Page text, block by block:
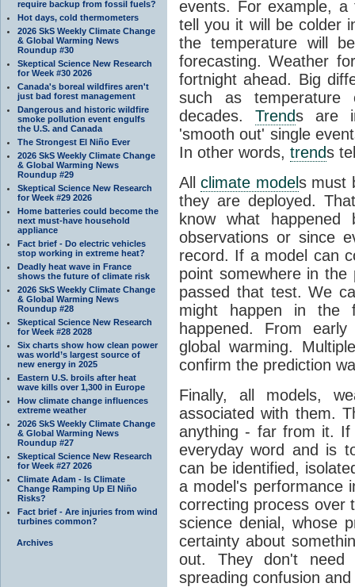
require backup from fossil fuels?
Hot days, cold thermometers
2026 SkS Weekly Climate Change
& Global Warming News
Roundup #30
Skeptical Science New Research
for Week #30 2026
Canada's boreal wildfires aren't
just bad forest management
Dangerous and historic wildfire
smoke pollution event engulfs
the U.S. and Canada
The Strongest El Niño Ever
2026 SkS Weekly Climate Change
& Global Warming News
Roundup #29
Skeptical Science New Research
for Week #29 2026
Home batteries could become the
next must-have household
appliance
Fact brief - Do electric vehicles
stop working in extreme heat?
Deadly heat wave in France
shows the future of climate risk
2026 SkS Weekly Climate Change
& Global Warming News
Roundup #28
Skeptical Science New Research
for Week #28 2028
Six charts show how clean power
was world’s largest source of
new energy in 2025
Eastern U.S. broils after heat
wave kills over 1,300 in Europe
How climate change influences
extreme weather
2026 SkS Weekly Climate Change
& Global Warming News
Roundup #27
Skeptical Science New Research
for Week #27 2026
Climate Adam - Is Climate
Change Ramping Up El Niño
Risks?
Fact brief - Are injuries from wind
turbines common?
Archives
events. For example,
tell you it will be colder
the temperature will
forecasting. Weather
fortnight ahead. Big
such as temperature
decades. Trends are
'smooth out' single
In other words, trends
Allclimate models must
they are deployed.
know what
observations or since
record. If a model can
point somewhere in
passed that test. We
might happen in the
happened. From
global warming.
confirm the prediction
Finally, all models,
associated with them.
anything - far from it.
everyday word and is
can be identified,
a model's performance
correcting process
science denial, whose
certainty about
out. They don't need
spreading confusion